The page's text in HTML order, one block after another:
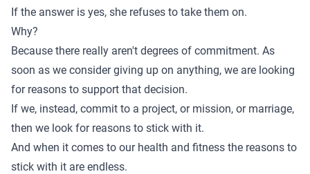
If the answer is yes, she refuses to take them on.
Why?
Because there really aren't degrees of commitment. As
soon as we consider giving up on anything, we are looking
for reasons to support that decision.
If we, instead, commit to a project, or mission, or marriage,
then we look for reasons to stick with it.
And when it comes to our health and fitness the reasons to
stick with it are endless.